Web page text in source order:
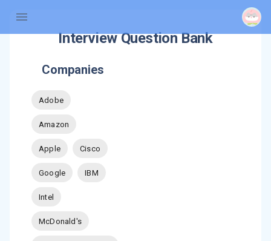
Interview Question Bank
Companies
Adobe
Amazon
Apple Cisco
Google IBM
Intel
McDonald's